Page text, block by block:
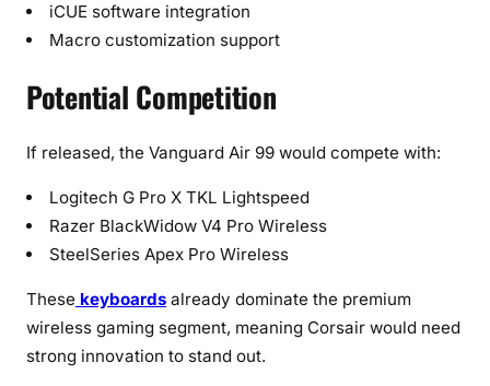
iCUE software integration
Macro customization support
Potential Competition
If released, the Vanguard Air 99 would compete with:
Logitech G Pro X TKL Lightspeed
Razer BlackWidow V4 Pro Wireless
SteelSeries Apex Pro Wireless
These keyboards already dominate the premium
wireless gaming segment, meaning Corsair would need
strong innovation to stand out.